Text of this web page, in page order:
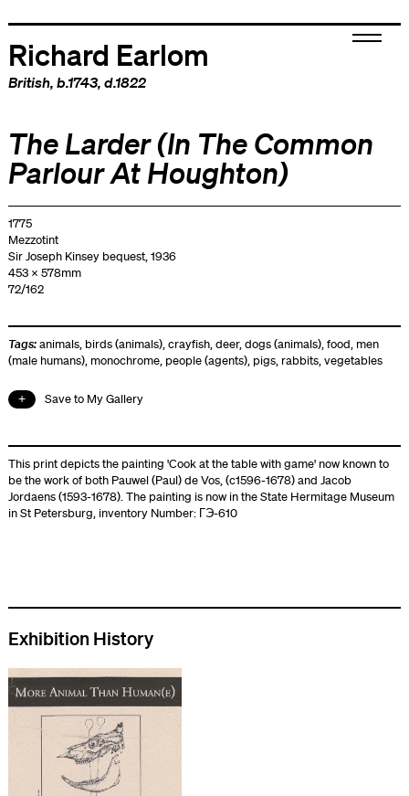
Richard Earlom
British, b.1743, d.1822
The Larder (In The Common
Parlour At Houghton)
1775
Mezzotint
Sir Joseph Kinsey bequest, 1936
453 x 578mm
72/162
Tags:animals, birds (animals),crayfish,deer,dogs (animals),food, men
(male humans), monochrome, people (agents), pigs, rabbits,vegetables
Save to My Gallery
This print depicts the painting 'Cook at the table with game' now known to
be the work of both Pauwel (Paul) de Vos, (c1596-1678) and Jacob
Jordaens (1593-1678). The painting is now in the State Hermitage Museum
in St Petersburg, inventory Number: ГЭ-610
Exhibition History